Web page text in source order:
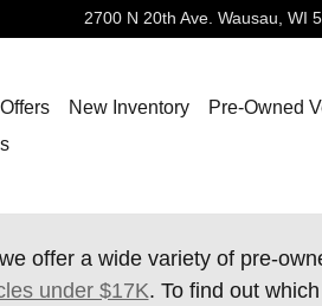
2700 N 20th Ave. Wausau, WI
New Inventory Pre-Owned
offer a wide variety of pre-
under $17K. To find out